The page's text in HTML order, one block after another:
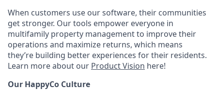
When customers use our software, their communities
get stronger. Our tools empower everyone in
multifamily property management to improve their
operations and maximize returns, which means
they’re building better experiences for their residents.
Learn more about our Product Vision here!
Our HappyCo Culture